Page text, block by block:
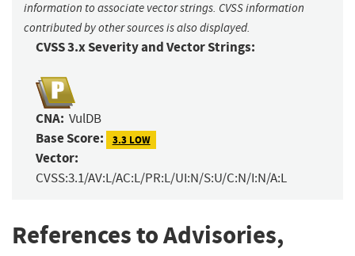
information to associate vector strings. CVSS information
contributed by other sources is also displayed.
CVSS 3.x Severity and Vector Strings:
CNA: VulDB
Base Score: 3.3 LOW
Vector:
CVSS:3.1/AV:L/AC:L/PR:L/UI:N/S:U/C:N/I:N/A:L
References to Advisories,